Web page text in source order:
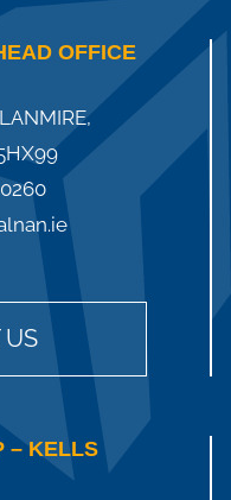
OFFICE
US
– KELLS